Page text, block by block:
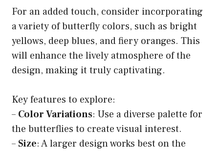
For an added touch, consider incorporating
a variety of butterfly colors, such as bright
yellows, deep blues, and fiery oranges. This
will enhance the lively atmosphere of the
design, making it truly captivating.
Key features to explore:
– Color Variations: Use a diverse palette for
the butterflies to create visual interest.
– Size: A larger design works best on the